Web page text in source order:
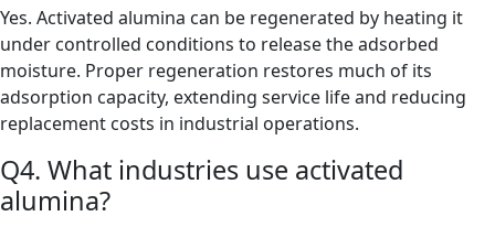
Yes. Activated alumina can be regenerated by heating it
under controlled conditions to release the adsorbed
moisture. Proper regeneration restores much of its
adsorption capacity, extending service life and reducing
replacement costs in industrial operations.
Q4. What industries use activated
alumina?